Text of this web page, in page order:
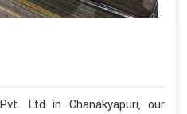
Ltd in Chanakyapuri, our